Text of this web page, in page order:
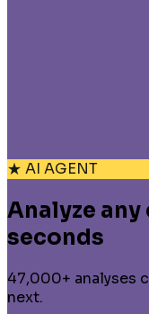
★ AI AGENT
Analyze
seconds
47,000+ analyses
next.